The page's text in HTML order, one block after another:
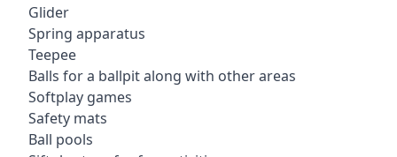
Glider
Spring apparatus
Teepee
Balls for a ballpit along with other areas
Softplay games
Safety mats
Ball pools